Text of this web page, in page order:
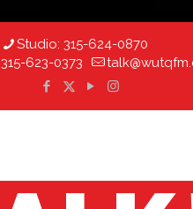
Studio: 315-624-0870
315-623-0373